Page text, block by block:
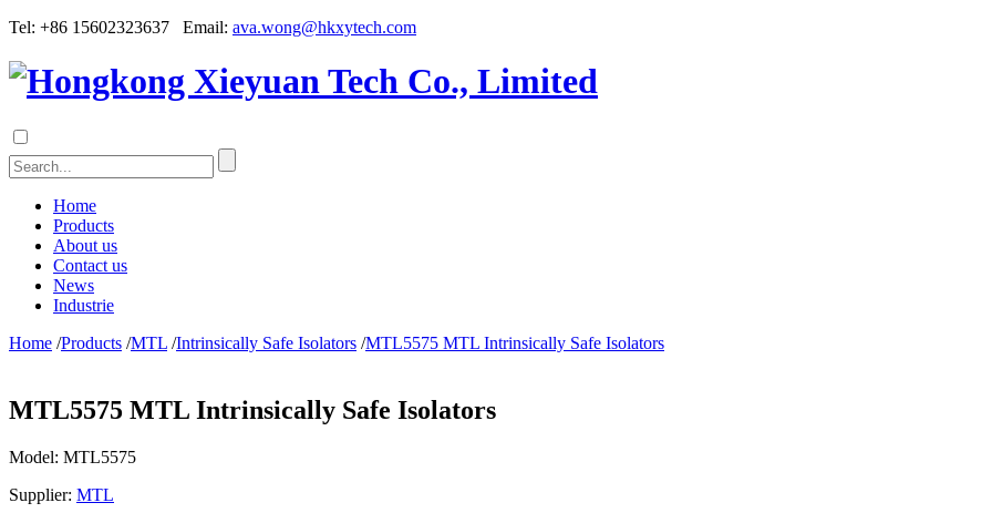
Tel: +86 15602323637 Email: ava.wong@hkxytech.com
Home
Products
About us
Contact us
News
Industrie
Home /Products /MTL /Intrinsically Safe Isolators /MTL5575 MTL Intrinsically Safe Isolators
MTL5575 MTL Intrinsically Safe Isolators
Model: MTL5575
Supplier: MTL